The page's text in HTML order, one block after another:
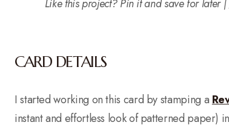
Like this project? Pin it and save for later |
CARD DETAILS
I started working on this card by stamping a
instant and effortless look of patterned paper) in